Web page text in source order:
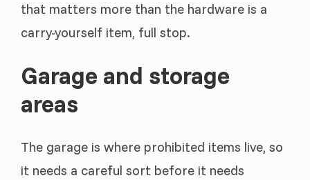
that matters more than the hardware is a
carry-yourself item, full stop.
Garage and storage
areas
The garage is where prohibited items live, so
it needs a careful sort before it needs